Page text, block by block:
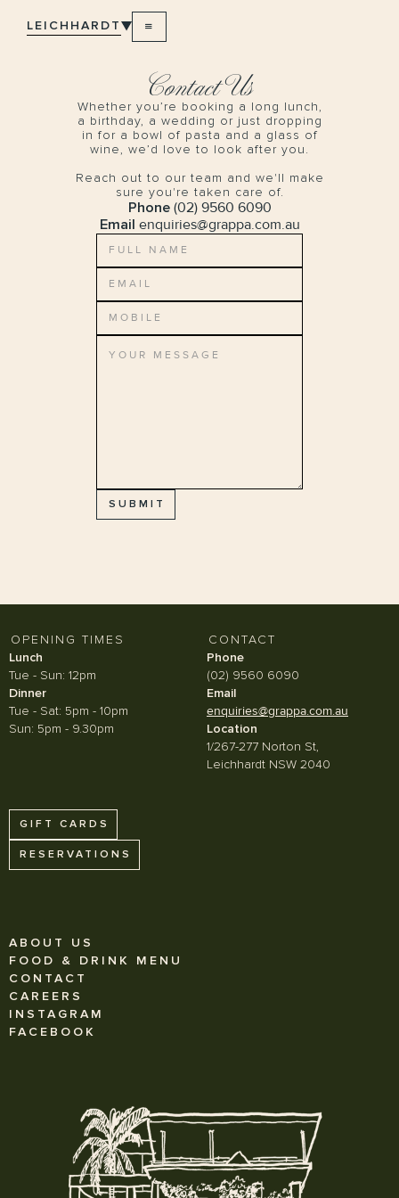
LEICHHARDT
Contact Us
Whether you’re booking a long lunch,
a birthday, a wedding or just dropping
in for a bowl of pasta and a glass of
wine, we’d love to look after you.
Reach out to our team and we'll make
sure you're taken care of.
Phone (02) 9560 6090
Email enquiries@grappa.com.au
OPENING TIMES
Lunch
Tue - Sun: 12pm
Dinner
Tue - Sat: 5pm - 10pm
Sun: 5pm - 9.30pm
CONTACT
Phone
(02) 9560 6090
Email
enquiries@grappa.com.au
Location
1/267-277 Norton St,
Leichhardt NSW 2040
GIFT CARDS
RESERVATIONS
ABOUT US
FOOD & DRINK MENU
CONTACT
CAREERS
INSTAGRAM
FACEBOOK